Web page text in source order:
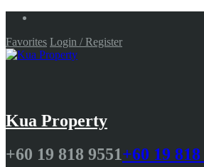
Favorites Login / Register
Kua Property
+60 19 818 9551+60 19 818